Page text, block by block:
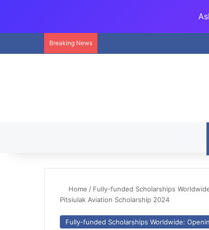
Breaking News
Home / Fully-funded Scholarships
Pitsiulak Aviation Scholarship 2024
Fully-funded Scholarships Worldwide: